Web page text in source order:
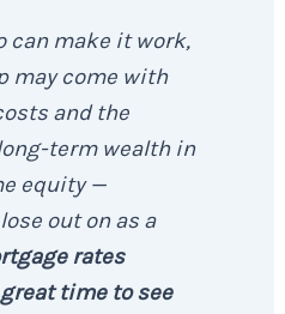
can make it work,
may come with
and the
term wealth in
equity —
out on as a
rates
time to see